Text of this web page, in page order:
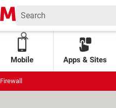
Mobile Apps & Sites
Firewall